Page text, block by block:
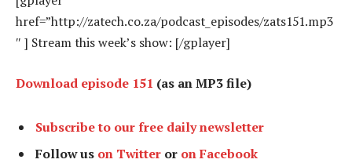
href=”http://zatech.co.za/podcast_episodes/zats151.mp3
″ ] Stream this week’s show: [/gplayer]
Download episode 151 (as an MP3 file)
Subscribe to our free daily newsletter
Follow us on Twitter or on Facebook